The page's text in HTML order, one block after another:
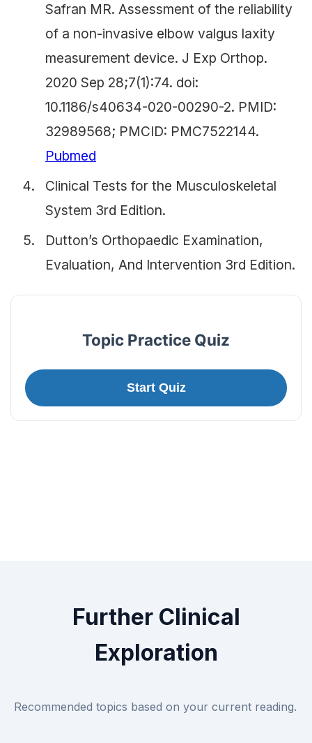
Safran MR. Assessment of the reliability
of a non-invasive elbow valgus laxity
measurement device. J Exp Orthop.
2020 Sep 28;7(1):74. doi:
10.1186/s40634-020-00290-2. PMID:
32989568; PMCID: PMC7522144.
Pubmed
Clinical Tests for the Musculoskeletal
System 3rd Edition.
Dutton’s Orthopaedic Examination,
Evaluation, And Intervention 3rd Edition.
Topic Practice Quiz
Start Quiz
Further Clinical
Exploration
Recommended topics based on your current reading.